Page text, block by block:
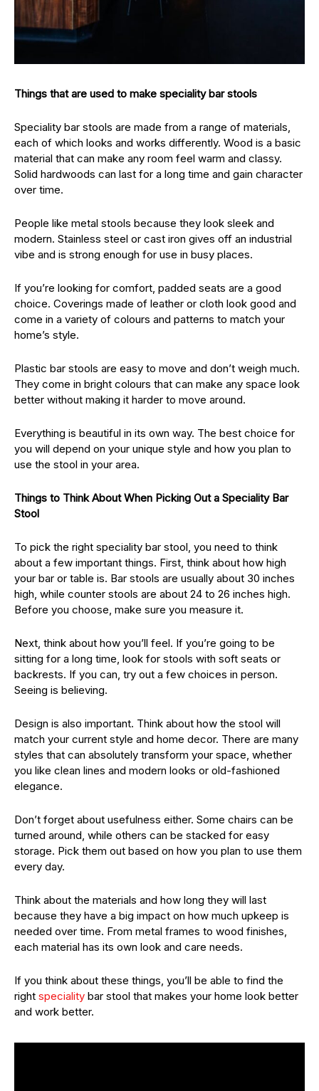
Things that are used to make speciality bar stools
Speciality bar stools are made from a range of materials,
each of which looks and works differently. Wood is a basic
material that can make any room feel warm and classy.
Solid hardwoods can last for a long time and gain character
over time.
People like metal stools because they look sleek and
modern. Stainless steel or cast iron gives off an industrial
vibe and is strong enough for use in busy places.
If you’re looking for comfort, padded seats are a good
choice. Coverings made of leather or cloth look good and
come in a variety of colours and patterns to match your
home’s style.
Plastic bar stools are easy to move and don’t weigh much.
They come in bright colours that can make any space look
better without making it harder to move around.
Everything is beautiful in its own way. The best choice for
you will depend on your unique style and how you plan to
use the stool in your area.
Things to Think About When Picking Out a Speciality Bar
Stool
To pick the right speciality bar stool, you need to think
about a few important things. First, think about how high
your bar or table is. Bar stools are usually about 30 inches
high, while counter stools are about 24 to 26 inches high.
Before you choose, make sure you measure it.
Next, think about how you’ll feel. If you’re going to be
sitting for a long time, look for stools with soft seats or
backrests. If you can, try out a few choices in person.
Seeing is believing.
Design is also important. Think about how the stool will
match your current style and home decor. There are many
styles that can absolutely transform your space, whether
you like clean lines and modern looks or old-fashioned
elegance.
Don’t forget about usefulness either. Some chairs can be
turned around, while others can be stacked for easy
storage. Pick them out based on how you plan to use them
every day.
Think about the materials and how long they will last
because they have a big impact on how much upkeep is
needed over time. From metal frames to wood finishes,
each material has its own look and care needs.
If you think about these things, you’ll be able to find the
right speciality bar stool that makes your home look better
and work better.